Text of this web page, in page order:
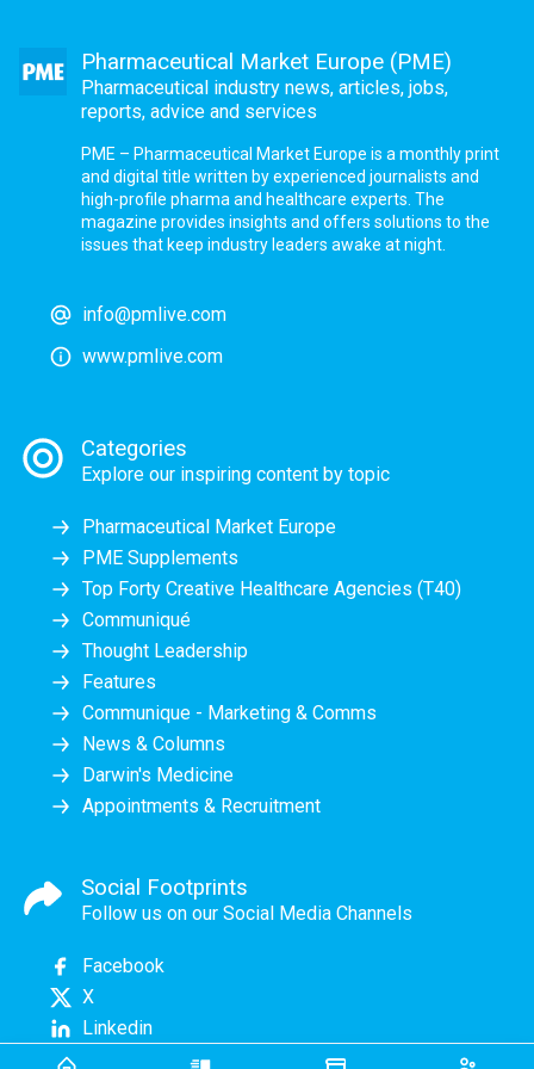
Pharmaceutical Market Europe (PME)
Pharmaceutical industry news, articles, jobs,
reports, advice and services
PME – Pharmaceutical Market Europe is a monthly print
and digital title written by experienced journalists and
high-profile pharma and healthcare experts. The
magazine provides insights and offers solutions to the
issues that keep industry leaders awake at night.
info@pmlive.com
www.pmlive.com
Categories
Explore our inspiring content by topic
Pharmaceutical Market Europe
PME Supplements
Top Forty Creative Healthcare Agencies (T40)
Communiqué
Thought Leadership
Features
Communique - Marketing & Comms
News & Columns
Darwin's Medicine
Appointments & Recruitment
Social Footprints
Follow us on our Social Media Channels
Facebook
X
Linkedin